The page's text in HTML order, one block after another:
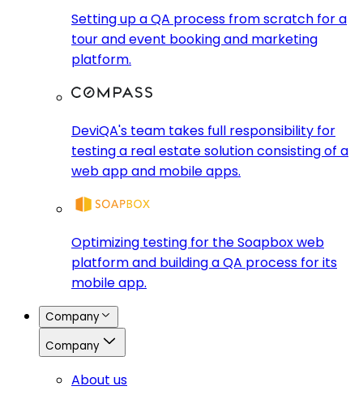
Setting up a QA process from scratch for a
tour and event booking and marketing
platform.
DeviQA's team takes full responsibility for
testing a real estate solution consisting of a
web app and mobile apps.
Optimizing testing for the Soapbox web
platform and building a QA process for its
mobile app.
Company
Company
About us